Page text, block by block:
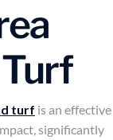
turf is an effective
significantly